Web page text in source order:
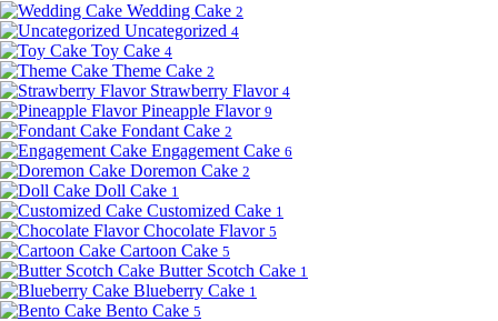
Wedding Cake 2
Uncategorized 4
Toy Cake 4
Theme Cake 2
Strawberry Flavor 4
Pineapple Flavor 9
Fondant Cake 2
Engagement Cake 6
Doremon Cake 2
Doll Cake 1
Customized Cake 1
Chocolate Flavor 5
Cartoon Cake 5
Butter Scotch Cake 1
Blueberry Cake 1
Bento Cake 5